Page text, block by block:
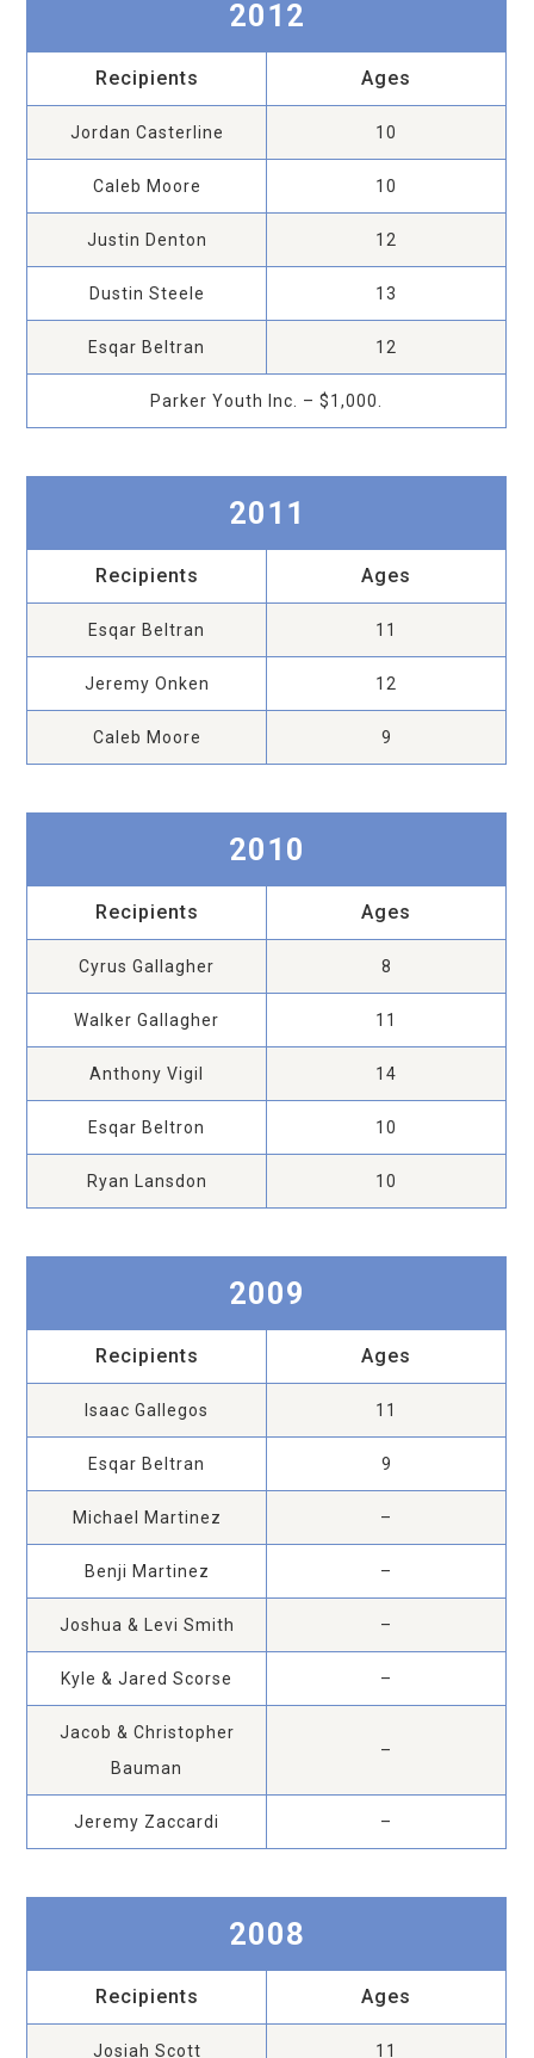
2012
Recipients Ages
Jordan Casterline 10
Caleb Moore 10
Justin Denton 12
Dustin Steele 13
Esqar Beltran 12
Parker Youth Inc. – $1,000.
2011
Recipients Ages
Esqar Beltran 11
Jeremy Onken 12
Caleb Moore 9
2010
Recipients Ages
Cyrus Gallagher 8
Walker Gallagher 11
Anthony Vigil 14
Esqar Beltron 10
Ryan Lansdon 10
2009
Recipients Ages
Isaac Gallegos 11
Esqar Beltran 9
Michael Martinez –
Benji Martinez –
Joshua & Levi Smith –
Kyle & Jared Scorse –
Jacob & Christopher
Bauman
–
Jeremy Zaccardi –
2008
Recipients Ages
Josiah Scott 11